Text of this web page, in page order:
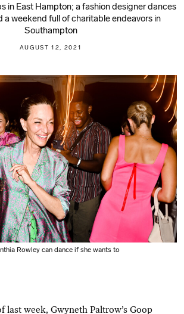
in East Hampton; a fashion designer dances
a weekend full of charitable endeavors in
Southampton
AUGUST 12, 2021
Rowley can dance if she wants to
last week, Gwyneth Paltrow’s Goop